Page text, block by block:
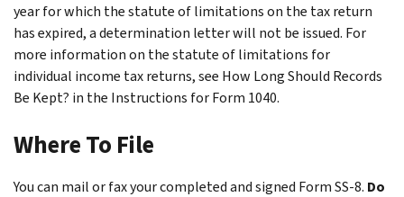
year for which the statute of limitations on the tax return
has expired, a determination letter will not be issued. For
more information on the statute of limitations for
individual income tax returns, see How Long Should Records
Be Kept? in the Instructions for Form 1040.
Where To File
You can mail or fax your completed and signed Form SS-8. Do